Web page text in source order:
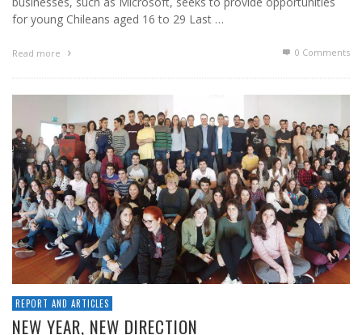
for young Chileans aged 16 to 29 Last …
Read more 0 Comments
REPORT AND ARTICLES
NEW YEAR, NEW DIRECTION